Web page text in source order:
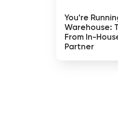
You're
Warehouse:
From In-
Partner